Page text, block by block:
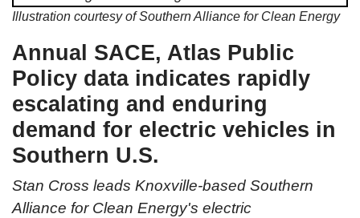
Illustration courtesy of Southern Alliance for Clean Energy
Annual SACE, Atlas Public
Policy data indicates rapidly
escalating and enduring
demand for electric vehicles in
Southern U.S.
Stan Cross leads Knoxville-based Southern
Alliance for Clean Energy's electric